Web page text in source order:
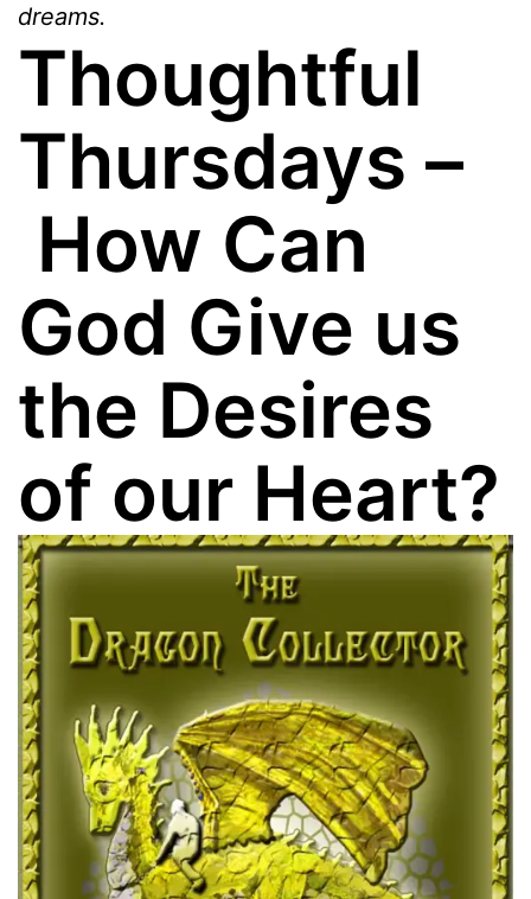
dreams.
Thoughtful
Thursdays –
How Can
God Give us
the Desires
of our Heart?